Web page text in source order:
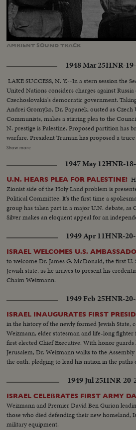
AMBIENT SOUNDTRACK
Unmute Loaded
26.01%
1948 Mar 25HNR-
LAKE SUCCESS, N. Y.--In a stern session the
United Nations considers charges against
Czechoslovakia's democratic government.
Andrei Gromyko, Dr. Papanek, ousted as Czech
Communists, makes a stirring plea to the
N. prestige is Palestine. Proposed partition has
warfare. President Truman has proposed a
trusteeship. But, Dr. Abba H. Silver speaking for
provisional Jewish state as of May 16, 1948.
Show more
1947 May 12HNR-
U.N. HEARS PLEA FOR PALESTINE!
Zionist side of the Holy Land problem is
Political Committee. It's the first time a
group has taken part in a major U.N. debate, as
Silver makes an eloquent appeal for an
1949 Apr 11HNR-
ISRAEL WELCOMES U.S.
to welcome Dr. James G. McDonald, the first U.
Jewish state, as he arrives to present his
Chaim Weizmann.
1949 Feb 25HNR-
ISRAEL INAUGURATES FIRST
in the history of the newly formed Jewish State,
Weizmann, elder statesman and life-long
first elected Chief Executive. With honor
Jerusalem, Dr. Weizmann walks to the
the oath, pledging to lead his nation in the paths
1949 Jul 25HNR-20-
ISRAEL CELEBRATES FIRST ARMY
Weizmann and Premier David Ben Gurion
those who died defending their new homeland,
military equipment.